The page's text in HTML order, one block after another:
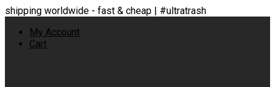
shipping worldwide - fast & cheap | #ultratrash
My Account
Cart